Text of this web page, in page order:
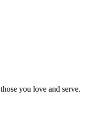
you love and serve.